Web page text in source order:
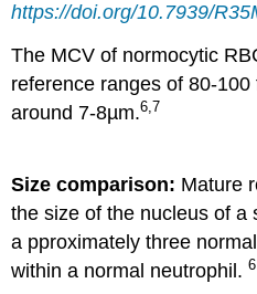
https://doi.org/10.7939/
The MCV of normocytic
reference ranges of 80-
around 7-8µm.6,7
Size comparison: Mature
the size of the nucleus of a
a pproximately three
within a normal neutrophil.6